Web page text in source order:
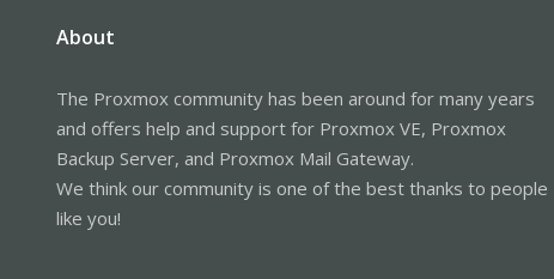
About
The Proxmox community has been around for many years
and offers help and support for Proxmox VE, Proxmox
Backup Server, and Proxmox Mail Gateway.
We think our community is one of the best thanks to people
like you!